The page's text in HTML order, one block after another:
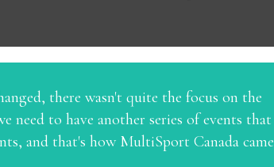
there wasn't quite the focus on the
need to have another series of events that
and that's how MultiSport Canada came